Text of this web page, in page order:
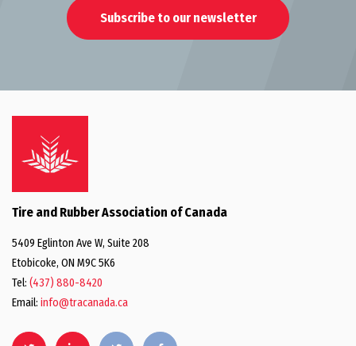
Subscribe to our newsletter
Tire and Rubber Association of Canada
5409 Eglinton Ave W, Suite 208
Etobicoke, ON M9C 5K6
Tel: (437) 880-8420
Email: info@tracanada.ca